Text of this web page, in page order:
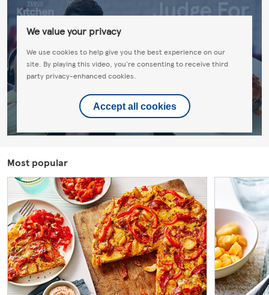
We value your privacy
We use cookies to help give you the best experience on our
site. By playing this video, you're consenting to receive third
party privacy-enhanced cookies.
Accept all cookies
Most popular